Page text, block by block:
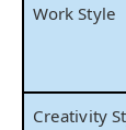
Work Style
Creativity